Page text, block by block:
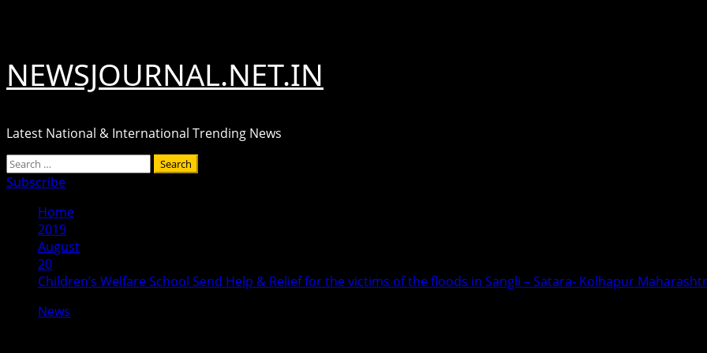
NEWSJOURNAL.NET.IN
Latest National & International Trending News
Primary
Menu
Search
for:
Subscribe
Home
2019
August
20
Children’s Welfare School Send Help & Relief for the victims of the floods in Sangli – Satara- Kolhapur
News